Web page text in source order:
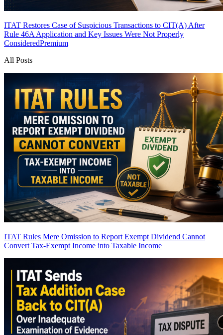
ITAT Restores Case of Suspicious Transactions to CIT(A) After
Rule 46A Application and Key Issues Were Not Properly
ConsideredPremium
All Posts
ITAT Rules Mere Omission to Report Exempt Dividend Cannot
Convert Tax-Exempt Income into Taxable Income